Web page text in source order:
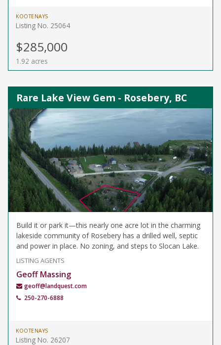
KOOTENAYS
Listing No. 25064
$285,000
1.92 acres
Rare Lake View Gem - Rosebery, BC
Build it or park it—this nearly one acre lot in the charming
lakeside community of Rosebery has a drilled well, septic
and power in place. No zoning, and steps to Slocan Lake.
LISTING AGENTS
Geoff Massing
geoff@landquest.com
250-270-6888
KOOTENAYS
Listing No. 26207